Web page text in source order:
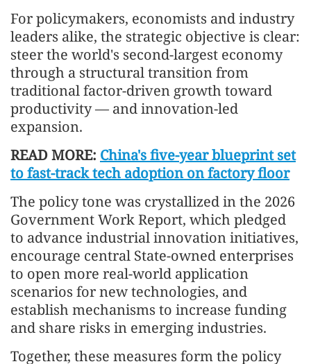
For policymakers, economists and industry
leaders alike, the strategic objective is clear:
steer the world's second-largest economy
through a structural transition from
traditional factor-driven growth toward
productivity — and innovation-led
expansion.
READ MORE: China's five-year blueprint set
to fast-track tech adoption on factory floor
The policy tone was crystallized in the 2026
Government Work Report, which pledged
to advance industrial innovation initiatives,
encourage central State-owned enterprises
to open more real-world application
scenarios for new technologies, and
establish mechanisms to increase funding
and share risks in emerging industries.
Together, these measures form the policy